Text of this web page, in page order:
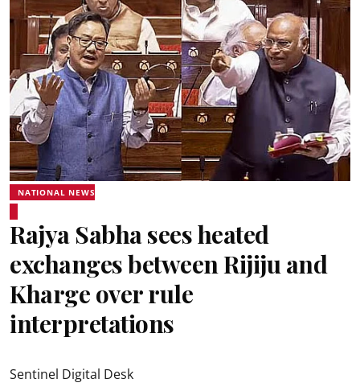
NATIONAL NEWS
Rajya Sabha sees heated
exchanges between Rijiju and
Kharge over rule
interpretations
Sentinel Digital Desk